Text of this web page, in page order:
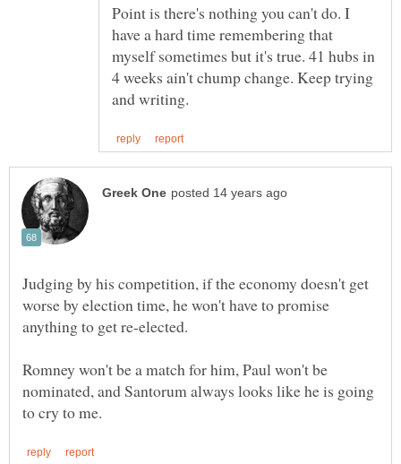
Point is there's nothing you can't do. I
have a hard time remembering that
myself sometimes but it's true. 41 hubs in
4 weeks ain't chump change. Keep trying
Judging by his competition, if the economy doesn't get
worse by election time, he won't have to promise
Romney won't be a match for him, Paul won't be
nominated, and Santorum always looks like he is going